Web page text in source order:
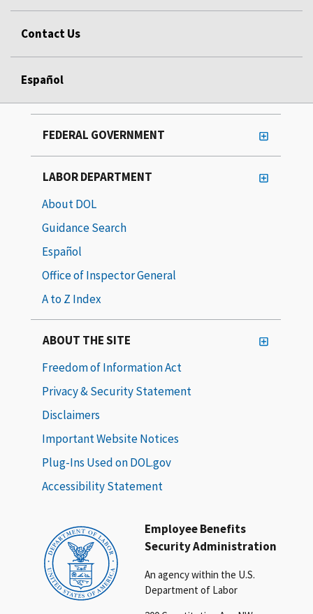
Contact Us
Español
Employee Benefits
Security Administration
An agency within the U.S.
Department of Labor
FEDERAL GOVERNMENT
LABOR DEPARTMENT
About DOL
Guidance Search
Español
Office of Inspector General
A to Z Index
ABOUT THE SITE
Freedom of Information Act
Privacy & Security Statement
Disclaimers
Important Website Notices
Plug-Ins Used on DOL.gov
Accessibility Statement